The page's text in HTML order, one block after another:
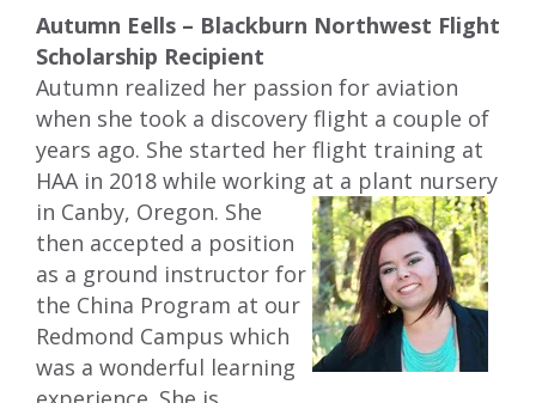
Autumn Eells – Blackburn Northwest Flight
Scholarship Recipient
Autumn realized her passion for aviation
when she took a discovery flight a couple of
years ago. She started her flight training at
HAA in 2018 while working at a plant nursery
in Canby, Oregon. She
then accepted a position
as a ground instructor for
the China Program at our
Redmond Campus which
was a wonderful learning